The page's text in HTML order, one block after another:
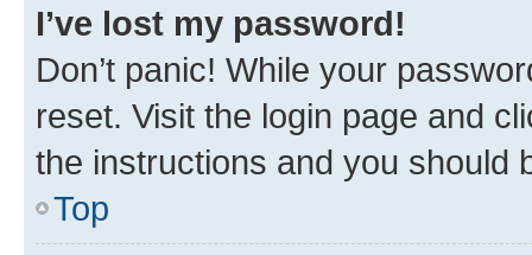
I’ve lost my password!
Don’t panic! While your
reset. Visit the login page and
the instructions and you should
Top